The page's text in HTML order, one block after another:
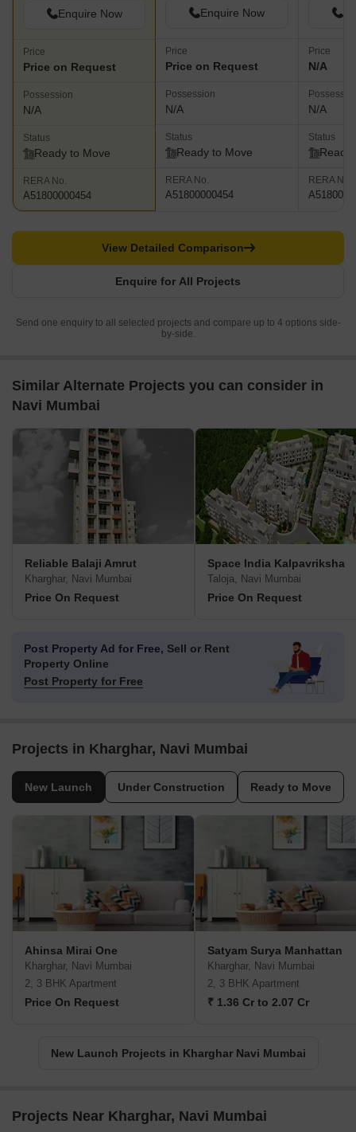
Enquire Now
Price
Price on Request
Possession
N/A
Status
Ready to Move
RERA No.
A51800000454
Enquire Now
Price
Price on Request
Possession
N/A
Status
Ready to Move
RERA No.
A51800000454
Price
N/A
N/A
Status
Ready
RERA No.
Enquire for All Projects
View Detailed Comparison
Send one enquiry to all selected projects and compare up to 4 options side-
by-side.
Similar Alternate Projects you can consider in
Navi Mumbai
Reliable Balaji Amrut
Kharghar, Navi Mumbai
Price On Request
Space India Kalpavriksha
Taloja, Navi Mumbai
Price On Request
Post Property Ad for Free, Sell or Rent
Property Online
Post Property for Free
Projects in Kharghar, Navi Mumbai
New Launch Under Construction Ready to Move
Ahinsa Mirai One
Kharghar, Navi Mumbai
2, 3 BHK Apartment
Price On Request
Satyam Surya Manhattan
Kharghar, Navi Mumbai
2, 3 BHK Apartment
₹ 1.36 Cr to 2.07 Cr
New Launch Projects in Kharghar Navi Mumbai
Projects Near Kharghar, Navi Mumbai